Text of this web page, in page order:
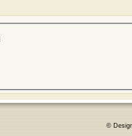
©